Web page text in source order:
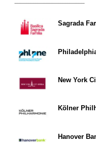
Sagrada
New York
Kölner
Hanover